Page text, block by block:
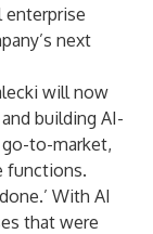
enterprise
next
will now
building AI-
to-market,
functions.
With AI
that were